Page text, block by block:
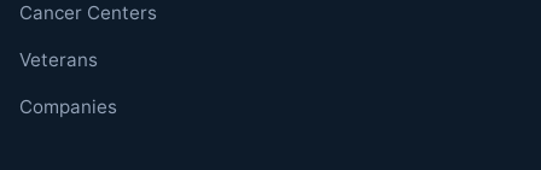
Cancer Centers
Veterans
Companies